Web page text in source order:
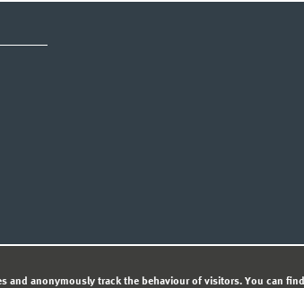
and anonymously track the behaviour of visitors. You can find